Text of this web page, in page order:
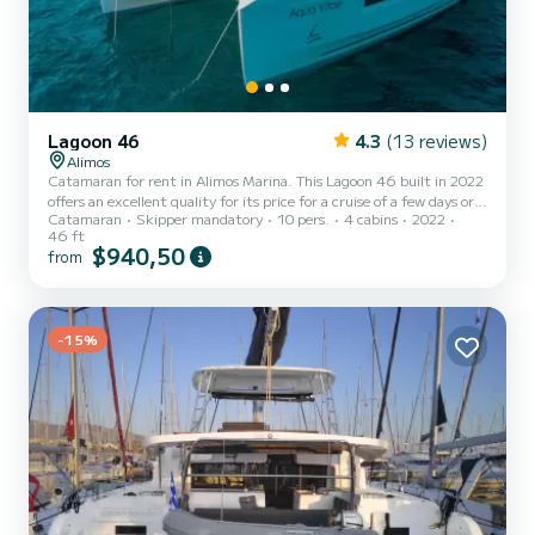
Lagoon 46 4.3 (13 reviews)
Alimos
Catamaran for rent in Alimos Marina. This Lagoon 46 built in 2022
offers an excellent quality for its price for a cruise of a few days or
even a few weeks. The catamaran is 14 meters in length with 114
horsepower. The 4 cabins can accommodate 10 passengers when
cruising. For your comfort, Aqua Vitae has 4 toilets with a shower
engine, TV, Speakers, USB plug, Deck shower,...
Catamaran Skipper mandatory 10 pers. 4 cabins
2022
46 ft
from $940,50
-15%